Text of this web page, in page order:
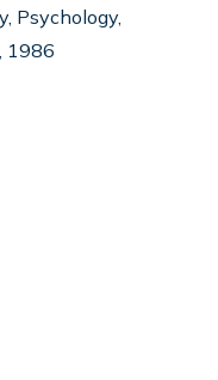
Psychology,
1986